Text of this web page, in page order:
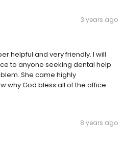
3 years ago
helpful and very friendly. I will
to anyone seeking dental help.
She came highly
why God bless all of the office
8 years ago